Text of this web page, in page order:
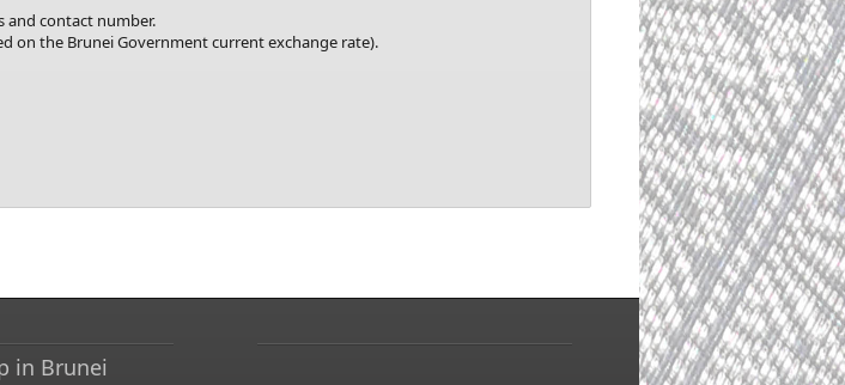
and contact number.
on the Brunei Government current exchange rate).
in Brunei